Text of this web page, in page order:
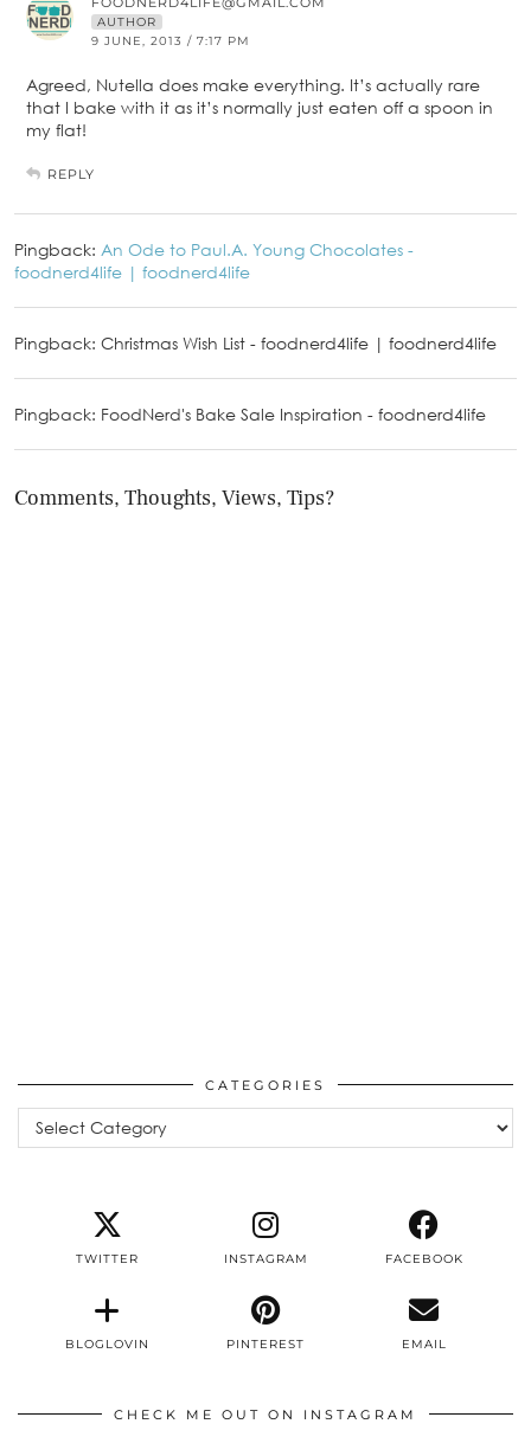
AUTHOR
9 JUNE, 2013 / 7:17 PM
Agreed, Nutella does make everything. It’s actually rare
that I bake with it as it’s normally just eaten off a spoon in
my flat!
REPLY
Pingback: An Ode to Paul.A. Young Chocolates -
foodnerd4life | foodnerd4life
Pingback: Christmas Wish List - foodnerd4life | foodnerd4life
Pingback: FoodNerd's Bake Sale Inspiration - foodnerd4life
Comments, Thoughts, Views, Tips?
CATEGORIES
Categories
TWITTER INSTAGRAM FACEBOOK
BLOGLOVIN PINTEREST EMAIL
CHECK ME OUT ON INSTAGRAM